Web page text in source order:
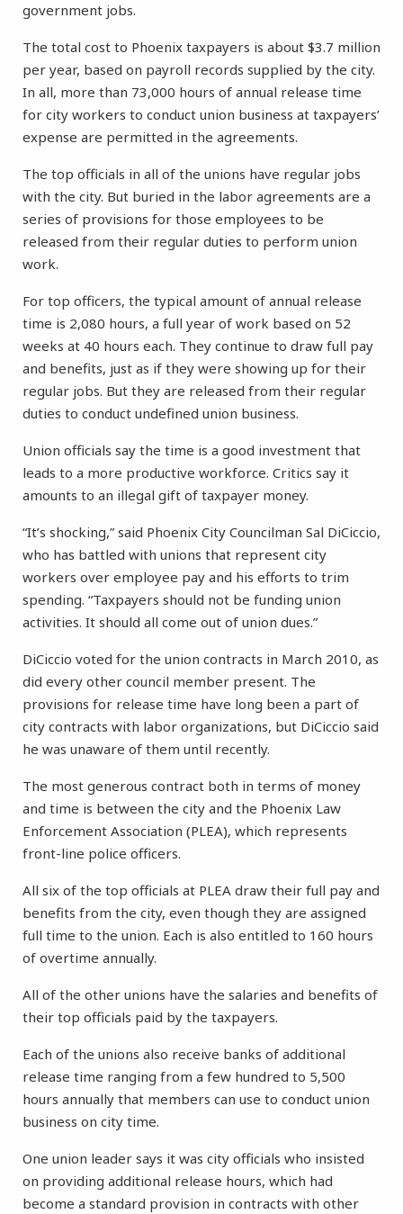
government jobs.
The total cost to Phoenix taxpayers is about $3.7 million
per year, based on payroll records supplied by the city.
In all, more than 73,000 hours of annual release time
for city workers to conduct union business at taxpayers’
expense are permitted in the agreements.
The top officials in all of the unions have regular jobs
with the city. But buried in the labor agreements are a
series of provisions for those employees to be
released from their regular duties to perform union
work.
For top officers, the typical amount of annual release
time is 2,080 hours, a full year of work based on 52
weeks at 40 hours each. They continue to draw full pay
and benefits, just as if they were showing up for their
regular jobs. But they are released from their regular
duties to conduct undefined union business.
Union officials say the time is a good investment that
leads to a more productive workforce. Critics say it
amounts to an illegal gift of taxpayer money.
“It’s shocking,” said Phoenix City Councilman Sal DiCiccio,
who has battled with unions that represent city
workers over employee pay and his efforts to trim
spending. “Taxpayers should not be funding union
activities. It should all come out of union dues.”
DiCiccio voted for the union contracts in March 2010, as
did every other council member present. The
provisions for release time have long been a part of
city contracts with labor organizations, but DiCiccio said
he was unaware of them until recently.
The most generous contract both in terms of money
and time is between the city and the Phoenix Law
Enforcement Association (PLEA), which represents
front-line police officers.
All six of the top officials at PLEA draw their full pay and
benefits from the city, even though they are assigned
full time to the union. Each is also entitled to 160 hours
of overtime annually.
All of the other unions have the salaries and benefits of
their top officials paid by the taxpayers.
Each of the unions also receive banks of additional
release time ranging from a few hundred to 5,500
hours annually that members can use to conduct union
business on city time.
One union leader says it was city officials who insisted
on providing additional release hours, which had
become a standard provision in contracts with other